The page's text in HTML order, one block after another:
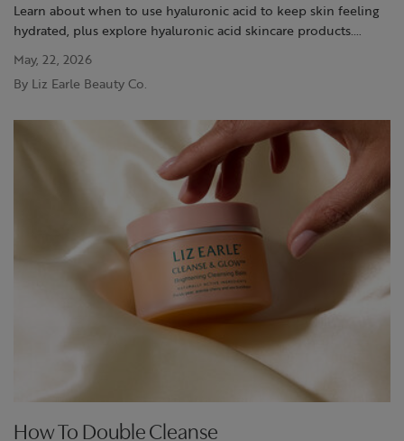
Learn about when to use hyaluronic acid to keep skin feeling
hydrated, plus explore hyaluronic acid skincare products.
May, 22, 2026
By Liz Earle Beauty Co.
How To Double Cleanse